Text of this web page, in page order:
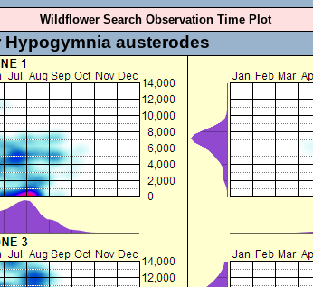
Wildflower Search Observation Time Plot
austerodes